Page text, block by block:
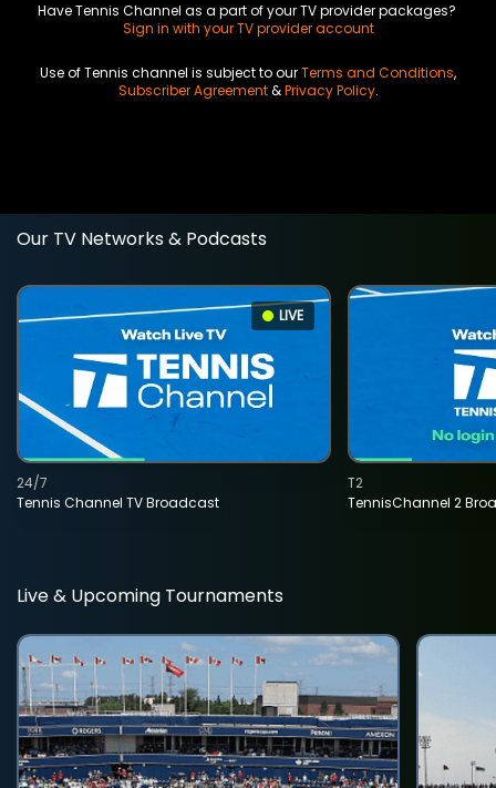
Have Tennis Channel as a part of your TV provider packages?
Sign in with your TV provider account
Use of Tennis channel is subject to ourTerms and Conditions,
Subscriber Agreement&Privacy Policy.
Our TV Networks & Podcasts
LIVE
Tennis Channel TV Broadcast
24/7
TennisChannel 2
T2
Live & Upcoming Tournaments